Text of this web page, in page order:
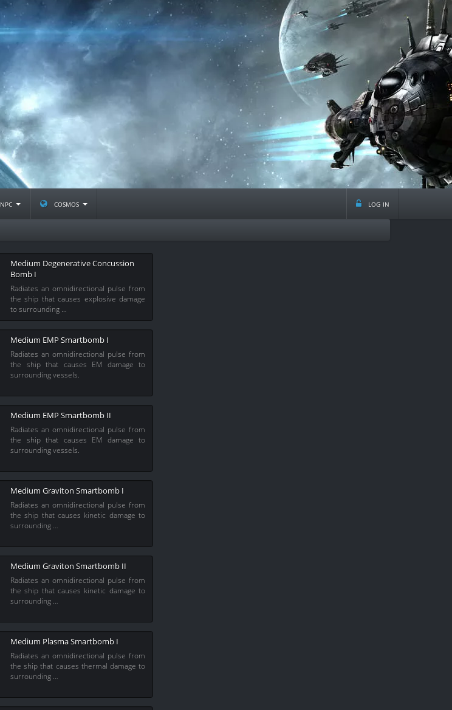
npc cosmos log in
Medium Degenerative Concussion
Bomb I
Radiates an omnidirectional pulse from
the ship that causes explosive damage
to surrounding …
Medium EMP Smartbomb I
Radiates an omnidirectional pulse from
the ship that causes EM damage to
surrounding vessels.
Medium EMP Smartbomb II
Radiates an omnidirectional pulse from
the ship that causes EM damage to
surrounding vessels.
Medium Graviton Smartbomb I
Radiates an omnidirectional pulse from
the ship that causes kinetic damage to
surrounding …
Medium Graviton Smartbomb II
Radiates an omnidirectional pulse from
the ship that causes kinetic damage to
surrounding …
Medium Plasma Smartbomb I
Radiates an omnidirectional pulse from
the ship that causes thermal damage to
surrounding …